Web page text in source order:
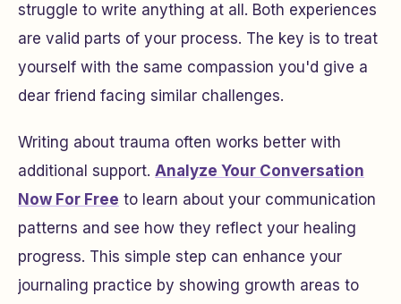
struggle to write anything at all. Both experiences
are valid parts of your process. The key is to treat
yourself with the same compassion you'd give a
dear friend facing similar challenges.
Writing about trauma often works better with
additional support. Analyze Your Conversation
Now For Free to learn about your communication
patterns and see how they reflect your healing
progress. This simple step can enhance your
journaling practice by showing growth areas to